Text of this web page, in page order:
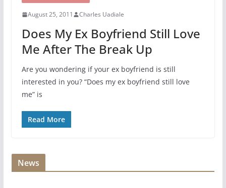
August 25, 2011 Charles Uadiale
Does My Ex Boyfriend Still Love
Me After The Break Up
Are you wondering if your ex boyfriend is still
interested in you? “Does my ex boyfriend still love
me” is
Read More
News